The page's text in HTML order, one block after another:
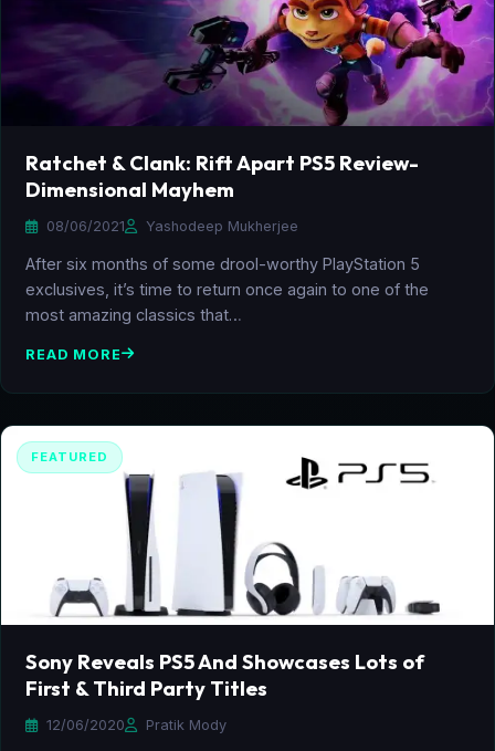
Ratchet & Clank: Rift Apart PS5 Review-
Dimensional Mayhem
08/06/2021 Yashodeep Mukherjee
After six months of some drool-worthy PlayStation 5
exclusives, it’s time to return once again to one of the
most amazing classics that…
READ MORE
FEATURED
Sony Reveals PS5 And Showcases Lots of
First & Third Party Titles
12/06/2020 Pratik Mody